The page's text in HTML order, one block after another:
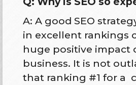
A: A good SEO
in excellent rankings
huge positive impact
business. It is not
that ranking #1 for a